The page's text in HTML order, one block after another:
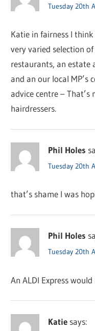
Tuesday 20th
Katie in fairness I
very varied selection
restaurants, an estate
and an our local MP’s
advice centre – That’s
hairdressers.
Phil Holes
Tuesday 20th
that’s shame I was
Phil Holes
Tuesday 20th
An ALDI Express
Katie says: